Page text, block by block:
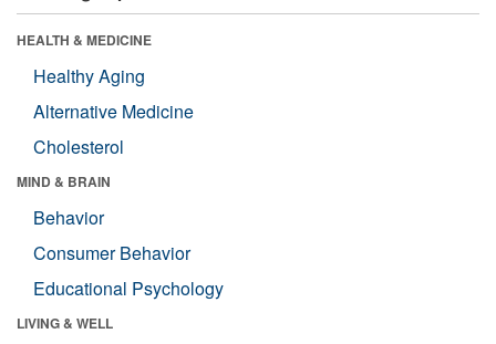
HEALTH & MEDICINE
Healthy Aging
Alternative Medicine
Cholesterol
MIND & BRAIN
Behavior
Consumer Behavior
Educational Psychology
LIVING & WELL